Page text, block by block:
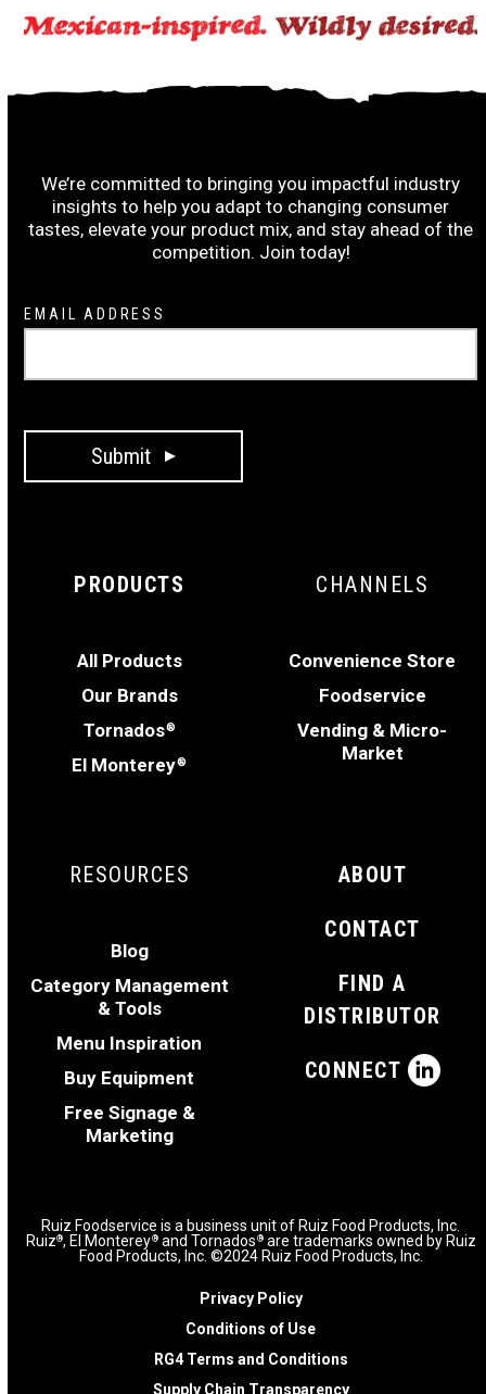
We’re committed to bringing you impactful industry
insights to help you adapt to changing consumer
tastes, elevate your product mix, and stay ahead of the
competition. Join today!
Newsletter
Signup
EMAIL ADDRESS
Submit
PRODUCTS
All Products
Our Brands
Tornados®
El Monterey®
CHANNELS
Convenience Store
Foodservice
Vending & Micro-
Market
RESOURCES
Blog
Category Management
& Tools
Menu Inspiration
Buy Equipment
Free Signage &
Marketing
ABOUT
CONTACT
FIND A
DISTRIBUTOR
CONNECT
Ruiz Foodservice is a business unit of Ruiz Food Products, Inc.
Ruiz®, El Monterey® and Tornados ® are trademarks owned by Ruiz
Food Products, Inc. ©2024 Ruiz Food Products, Inc.
Privacy Policy
Conditions of Use
RG4 Terms and Conditions
Supply Chain Transparency